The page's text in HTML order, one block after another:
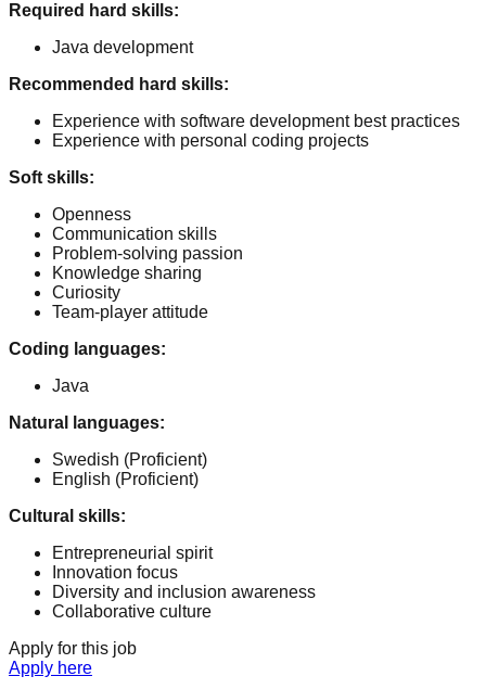
Required hard skills:
Java development
Recommended hard skills:
Experience with software development best practices
Experience with personal coding projects
Soft skills:
Openness
Communication skills
Problem-solving passion
Knowledge sharing
Curiosity
Team-player attitude
Coding languages:
Java
Natural languages:
Swedish (Proficient)
English (Proficient)
Cultural skills:
Entrepreneurial spirit
Innovation focus
Diversity and inclusion awareness
Collaborative culture
Apply for this job
Apply here